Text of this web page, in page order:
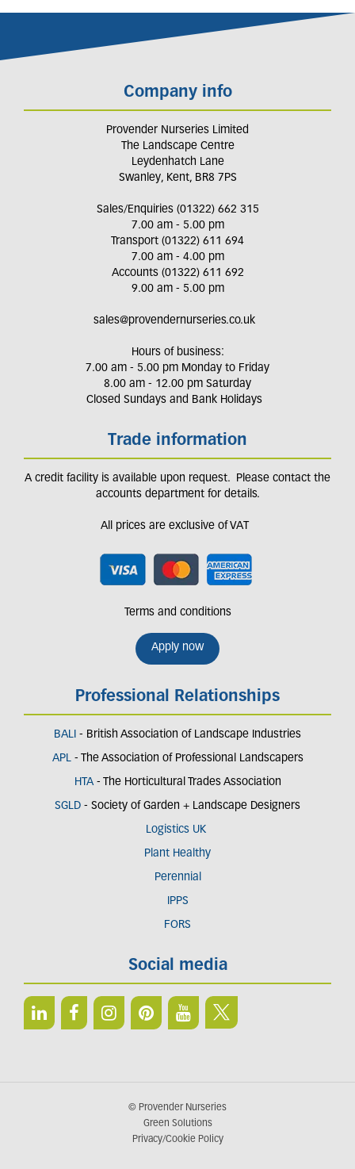
Company info
Provender Nurseries Limited
The Landscape Centre
Leydenhatch Lane
Swanley, Kent, BR8 7PS
Sales/Enquiries (01322) 662 315
7.00 am - 5.00 pm
Transport (01322) 611 694
7.00 am - 4.00 pm
Accounts (01322) 611 692
9.00 am - 5.00 pm
sales@provendernurseries.co.uk
Hours of business:
7.00 am - 5.00 pm Monday to Friday
8.00 am - 12.00 pm Saturday
Closed Sundays and Bank Holidays
Trade information
A credit facility is available upon request. Please contact the
accounts department for details.
All prices are exclusive of VAT
Terms and conditions
Apply now
Professional Relationships
BALI - British Association of Landscape Industries
APL- The Association of Professional Landscapers
HTA - The Horticultural Trades Association
SGLD - Society of Garden + Landscape Designers
Logistics UK
Plant Healthy
Perennial
IPPS
FORS
Social media
© Provender Nurseries
Green Solutions
Privacy/Cookie Policy